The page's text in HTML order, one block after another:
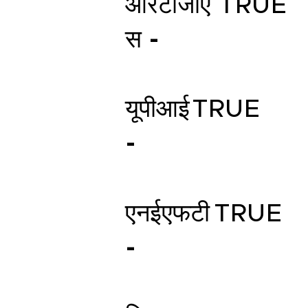
आरटीजीए
स -
TRUE
यूपीआई
-
TRUE
एनईएफटी
-
TRUE